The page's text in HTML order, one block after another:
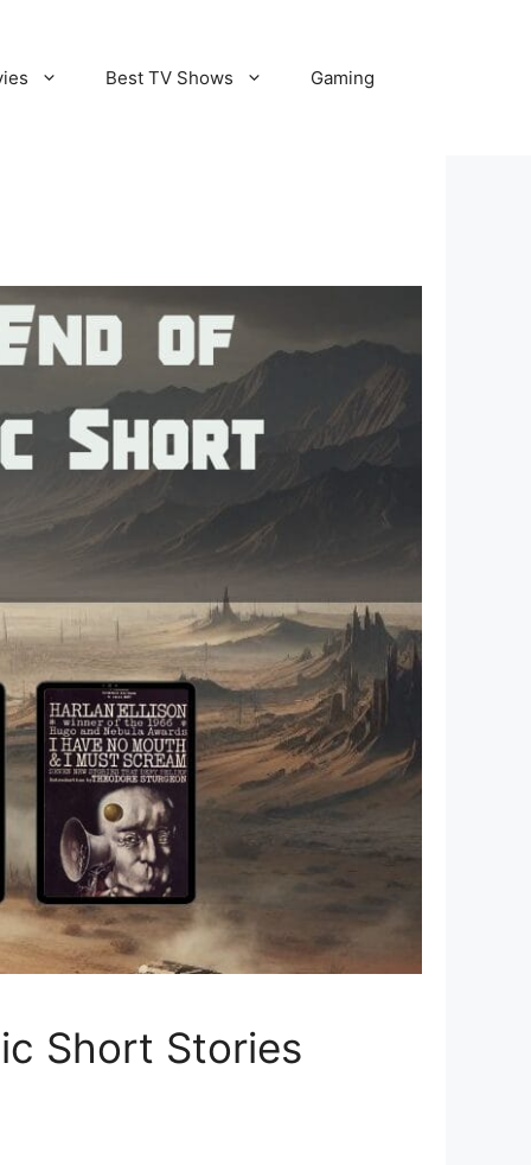
Best TV Shows Gaming
Short Stories